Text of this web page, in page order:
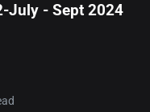
July - Sept 2024